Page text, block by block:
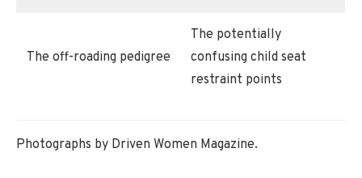
The off-roading pedigree
The potentially
confusing child seat
restraint points
Photographs by Driven Women Magazine.